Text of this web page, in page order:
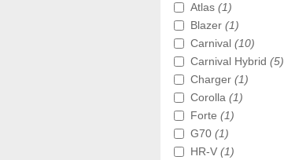
Atlas (1)
Blazer (1)
Carnival (10)
Carnival Hybrid (5)
Charger (1)
Corolla (1)
Forte (1)
G70 (1)
HR-V (1)